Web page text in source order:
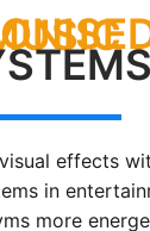
WITH MUSIC
effects
in
more